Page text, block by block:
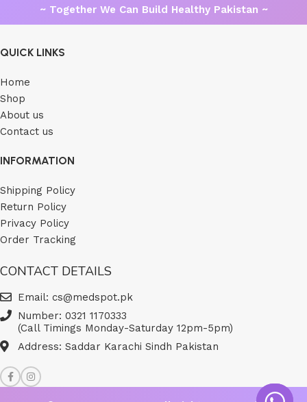
~ Together We Can Build Healthy Pakistan ~
QUICK LINKS
Home
Shop
About us
Contact us
INFORMATION
Shipping Policy
Return Policy
Privacy Policy
Order Tracking
CONTACT DETAILS
Email: cs@medspot.pk
Number: 0321 1170333
(Call Timings Monday-Saturday 12pm-5pm)
Address: Saddar Karachi Sindh Pakistan